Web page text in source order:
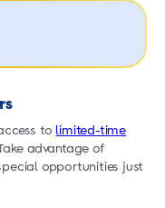
tolimited-time
advantage of
opportunities just